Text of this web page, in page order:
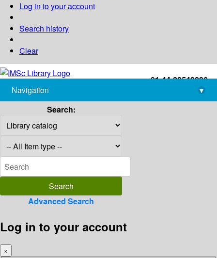
Log in to your account
Search history
Clear
+91-44-22543226
library@imsc.res.in
Navigation
▾
Search:
Advanced Search
Log in to your account
×